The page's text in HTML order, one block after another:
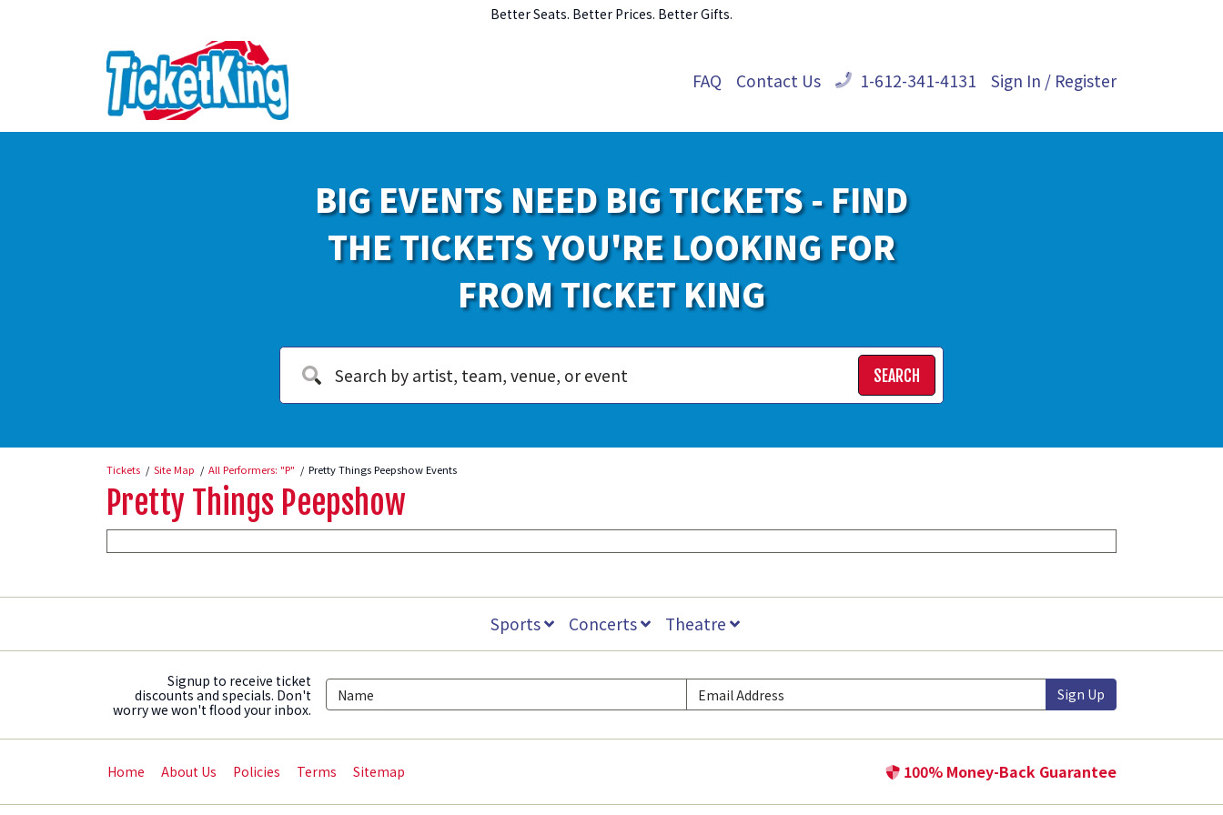
Better Seats. Better Prices. Better Gifts.
FAQ Contact Us 1-612-341-4131 Sign In / Register
BIG EVENTS NEED BIG TICKETS - FIND
THE TICKETS YOU'RE LOOKING FOR
FROM TICKET KING
SEARCH
Tickets Site Map All Performers: "P" Pretty Things Peepshow Events
Pretty Things Peepshow
Sports Concerts Theatre
Signup to receive ticket
discounts and specials. Don't
worry we won't flood your inbox.
Sign Up
Home About Us Policies Terms Sitemap 100% Money-Back Guarantee